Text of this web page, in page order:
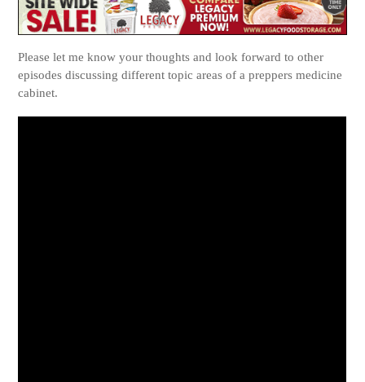
Please let me know your thoughts and look forward to other
episodes discussing different topic areas of a preppers medicine
cabinet.